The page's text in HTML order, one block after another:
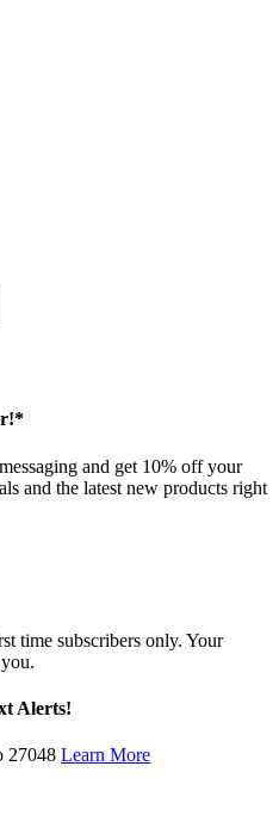
and get 10% off your
and the latest new products right
time subscribers only. Your
Alerts!
27048 Learn More